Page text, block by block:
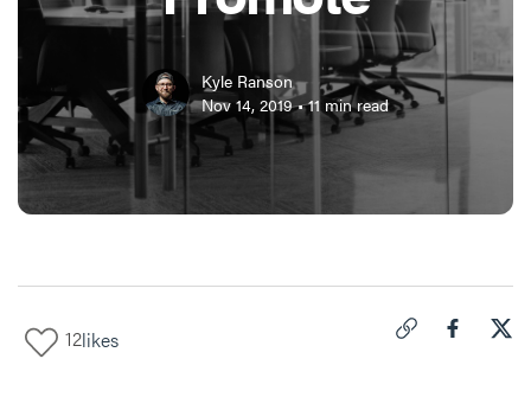
Kyle Ranson
Nov 14, 2019•11 min read
12likes